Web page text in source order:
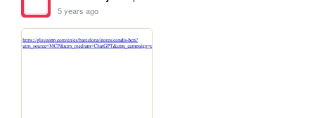
5 years ago